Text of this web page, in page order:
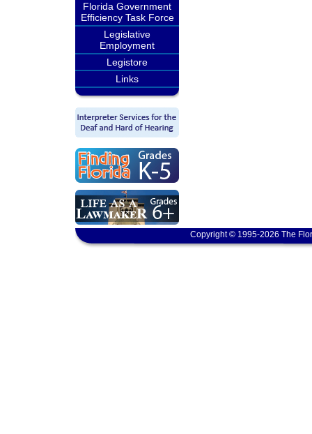
Florida Government
Efficiency Task Force
Legislative
Employment
Legistore
Links
Copyright © 1995-2026 The